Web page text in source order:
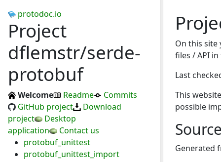
protodoc.io
Project
dflemstr/serde-
protobuf
Welcome Readme
Commits
GitHub project
Download
project
Desktop
application
Contact us
protobuf_unittest
protobuf_unittest_import
On this
files / API
Last
This
possible
Generated